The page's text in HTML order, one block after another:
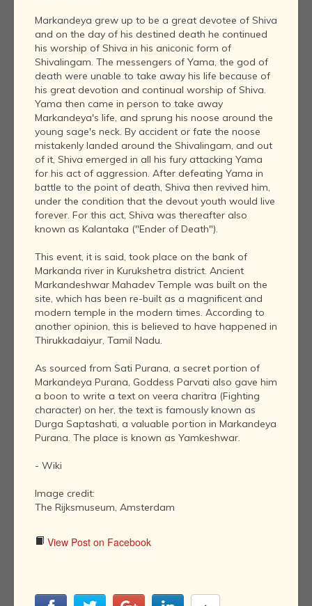
Markandeya grew up to be a great devotee of Shiva
and on the day of his destined death he continued
his worship of Shiva in his aniconic form of
Shivalingam. The messengers of Yama, the god of
death were unable to take away his life because of
his great devotion and continual worship of Shiva.
Yama then came in person to take away
Markandeya's life, and sprung his noose around the
young sage's neck. By accident or fate the noose
mistakenly landed around the Shivalingam, and out
of it, Shiva emerged in all his fury attacking Yama
for his act of aggression. After defeating Yama in
battle to the point of death, Shiva then revived him,
under the condition that the devout youth would live
forever. For this act, Shiva was thereafter also
known as Kalantaka ("Ender of Death").
This event, it is said, took place on the bank of
Markanda river in Kurukshetra district. Ancient
Markandeshwar Mahadev Temple was built on the
site, which has been re-built as a magnificent and
modern temple in the modern times. According to
another opinion, this is believed to have happened in
Thirukkadaiyur, Tamil Nadu.
As sourced from Sati Purana, a secret portion of
Markandeya Purana, Goddess Parvati also gave him
a boon to write a text on veera charitra (Fighting
character) on her, the text is famously known as
Durga Saptashati, a valuable portion in Markandeya
Purana. The place is known as Yamkeshwar.
- Wiki
Image credit:
The Rijksmuseum, Amsterdam
View Post on Facebook